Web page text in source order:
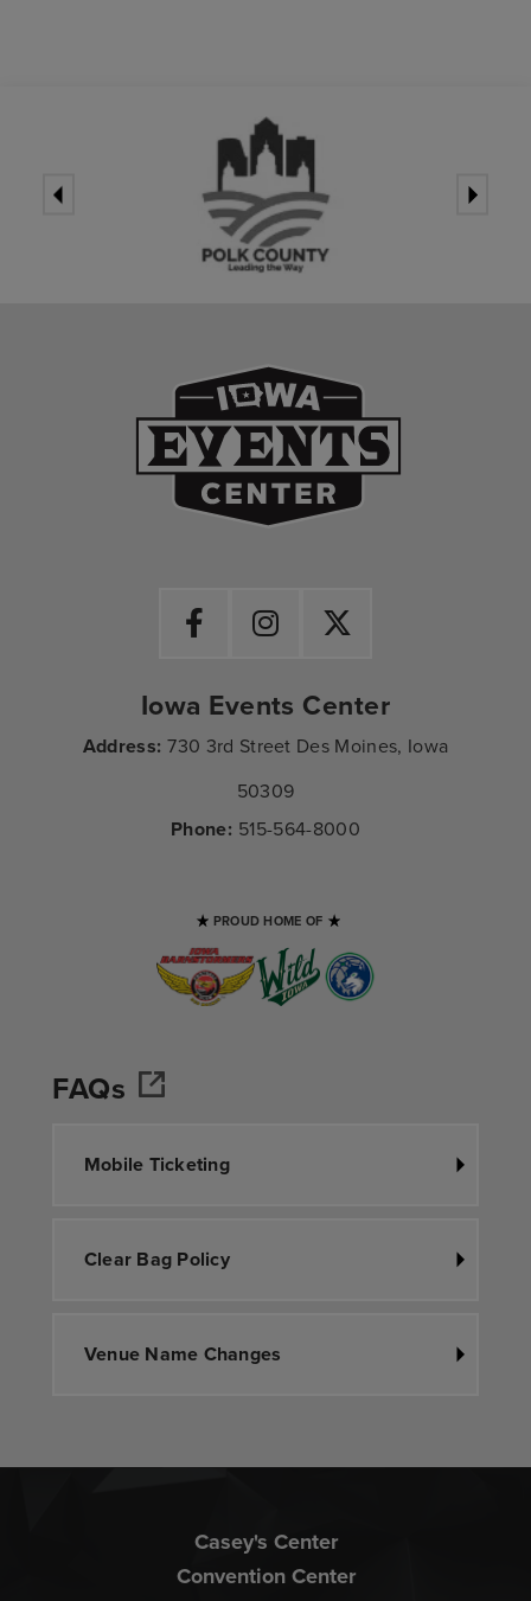
Iowa Events Center
Address: 730 3rd Street Des Moines, Iowa
50309
Phone: 515-564-8000
PROUD HOME OF
FAQs
Mobile Ticketing
Clear Bag Policy
Venue Name Changes
Casey's Center
Convention Center